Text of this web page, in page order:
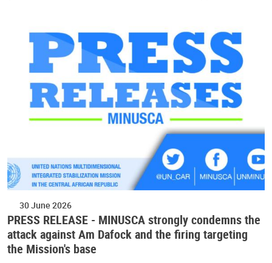
30 June 2026
PRESS RELEASE - MINUSCA strongly condemns the
attack against Am Dafock and the firing targeting
the Mission's base